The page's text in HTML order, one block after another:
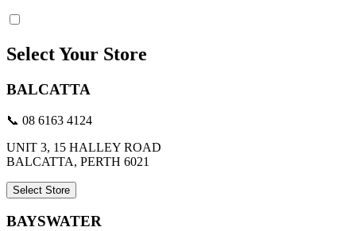
Select Your Store
BALCATTA
📞 08 6163 4124
UNIT 3, 15 HALLEY ROAD
BALCATTA, PERTH 6021
Select Store
BAYSWATER